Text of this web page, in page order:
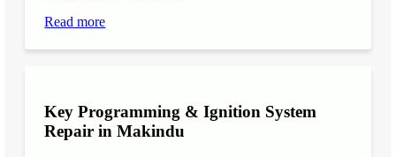
Read more
Key Programming & Ignition System
Repair in Makindu